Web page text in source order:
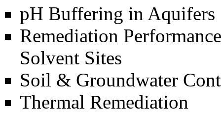
pH Buffering in Aquifers
Remediation
Solvent Sites
Soil & Groundwater
Thermal Remediation